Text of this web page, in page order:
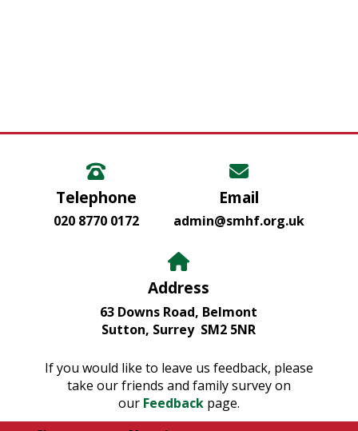
Telephone
020 8770 0172
Email
admin@smhf.org.uk
Address
63 Downs Road, Belmont
Sutton, Surrey SM2 5NR
If you would like to leave us feedback, please
take our friends and family survey on
our Feedbackpage.